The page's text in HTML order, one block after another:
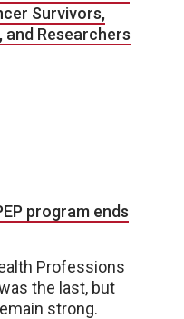
Survivors,
Researchers
program ends
Professions
the last, but
strong.